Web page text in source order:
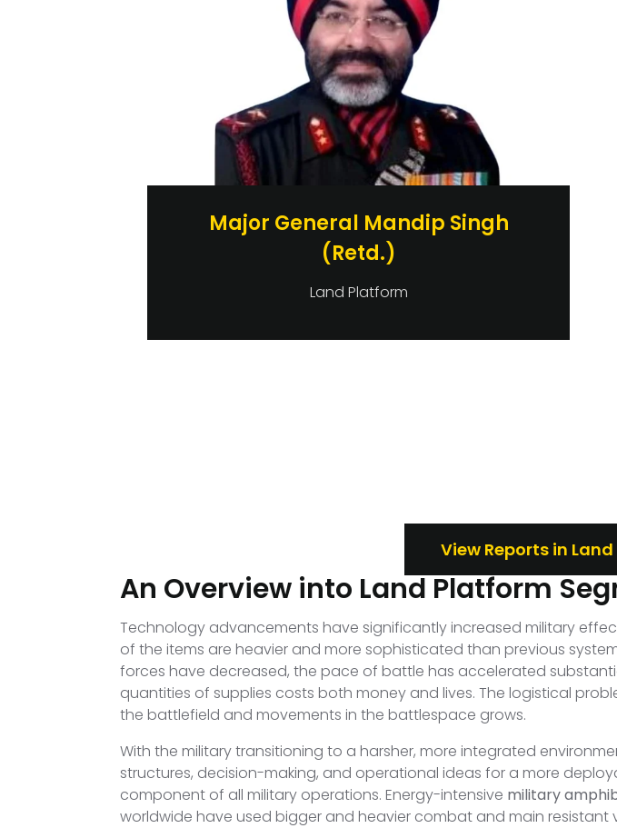
Major General Mandip Singh
(Retd.)
Land Platform
View Reports in
An Overview into Land Platform
Technology advancements have significantly increased military
of the items are heavier and more sophisticated than previous
forces have decreased, the pace of battle has accelerated
quantities of supplies costs both money and lives. The logistical
the battlefield and movements in the battlespace grows.
With the military transitioning to a harsher, more integrated
structures, decision-making, and operational ideas for a more
component of all military operations. Energy-intensive military
worldwide have used bigger and heavier combat and main